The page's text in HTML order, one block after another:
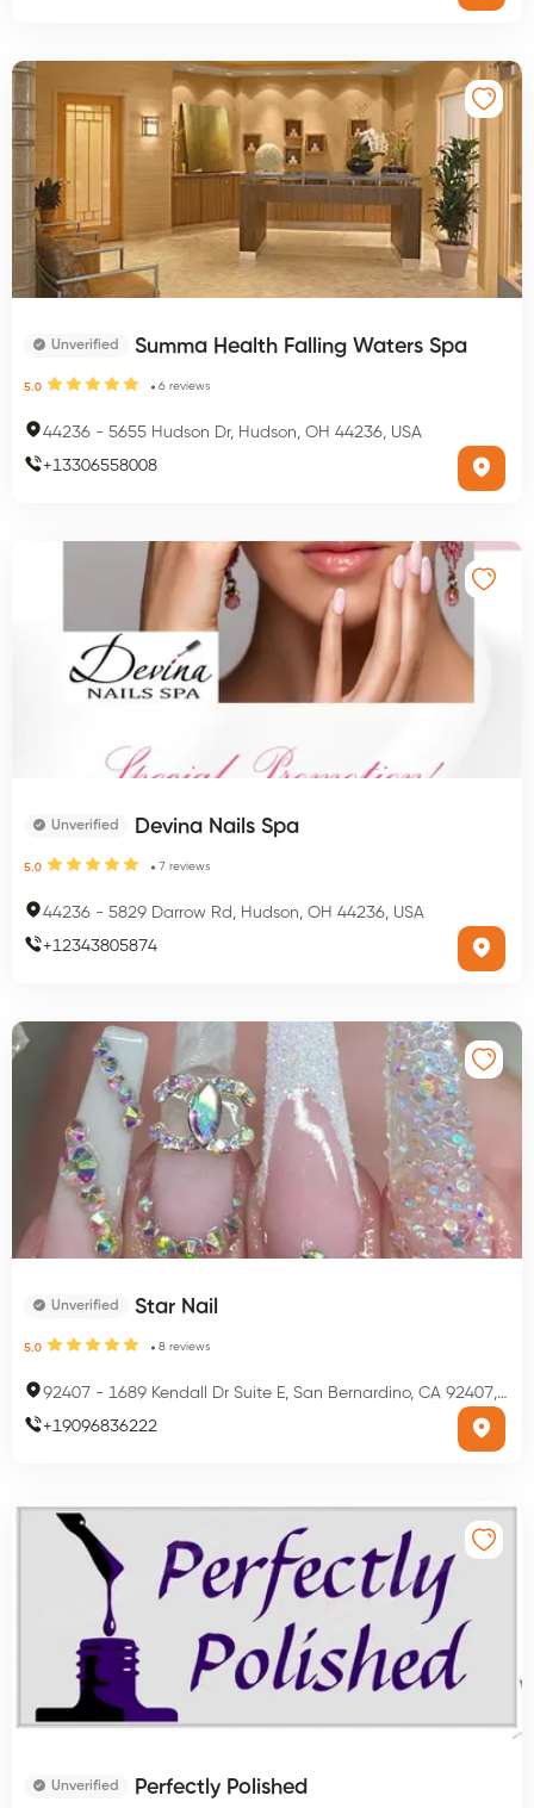
Unverified Summa Health Falling Waters Spa
5.0 6 reviews
44236 - 5655 Hudson Dr, Hudson, OH 44236, USA
+13306558008
Unverified Devina Nails Spa
5.0 7 reviews
44236 - 5829 Darrow Rd, Hudson, OH 44236, USA
+12343805874
Unverified Star Nail
5.0 8 reviews
92407 - 1689 Kendall Dr Suite E, San Bernardino, CA 92407, USA
+19096836222
Unverified Perfectly Polished